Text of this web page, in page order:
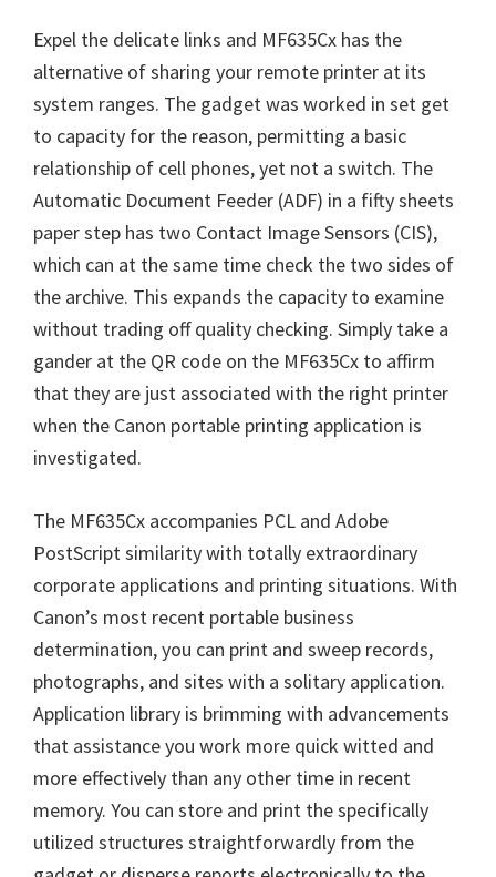
W
i
n
d
o
w
s
,
M
a
c
a
n
d
n
u
x
Expel the delicate links and MF635Cx has the
alternative of sharing your remote printer at its
system ranges. The gadget was worked in set get
to capacity for the reason, permitting a basic
relationship of cell phones, yet not a switch. The
Automatic Document Feeder (ADF) in a fifty sheets
paper step has two Contact Image Sensors (CIS),
which can at the same time check the two sides of
the archive. This expands the capacity to examine
without trading off quality checking. Simply take a
gander at the QR code on the MF635Cx to affirm
that they are just associated with the right printer
when the Canon portable printing application is
investigated.
The MF635Cx accompanies PCL and Adobe
PostScript similarity with totally extraordinary
corporate applications and printing situations. With
Canon’s most recent portable business
determination, you can print and sweep records,
photographs, and sites with a solitary application.
Application library is brimming with advancements
that assistance you work more quick witted and
more effectively than any other time in recent
memory. You can store and print the specifically
utilized structures straightforwardly from the